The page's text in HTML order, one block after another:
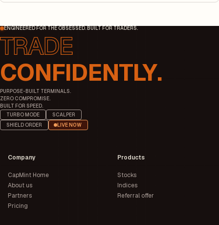
ENGINEERED FOR THE OBSESSED. BUILT FOR TRADERS.
CONFIDENTLY.
PURPOSE-BUILT TERMINALS.
ZERO COMPROMISE.
BUILT FOR SPEED.
TURBO MODE
SCALPER
SHIELD ORDER
LIVE NOW
Company
CapMint Home
About us
Partners
Pricing
Products
Stocks
Indices
Referral offer